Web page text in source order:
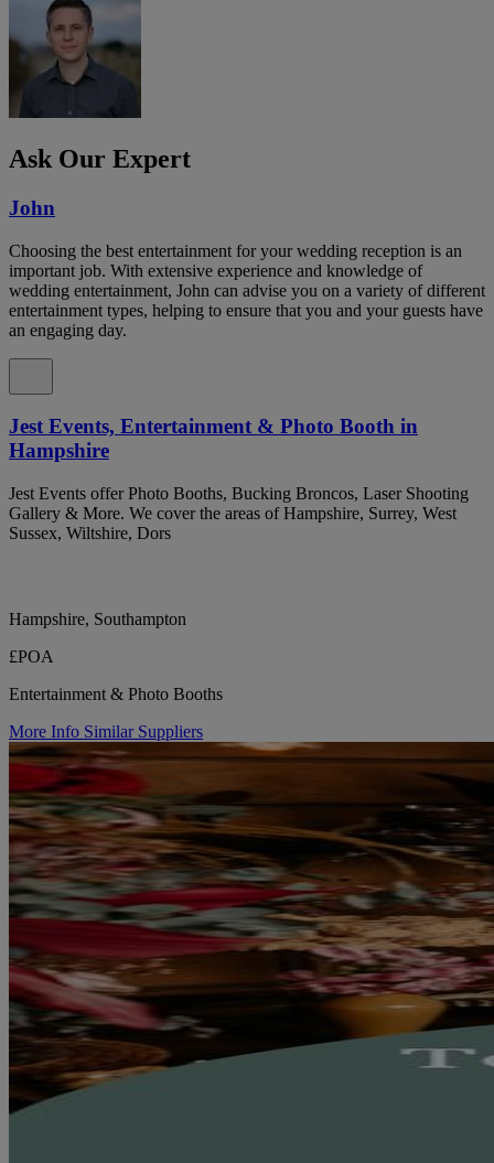
Ask Our Expert
John
Choosing the best entertainment for your wedding reception is an
important job. With extensive experience and knowledge of
wedding entertainment, John can advise you on a variety of different
entertainment types, helping to ensure that you and your guests have
an engaging day.
Jest Events, Entertainment & Photo Booth in
Hampshire
Jest Events offer Photo Booths, Bucking Broncos, Laser Shooting
Gallery & More. We cover the areas of Hampshire, Surrey, West
Sussex, Wiltshire, Dors
Hampshire, Southampton
£POA
Entertainment & Photo Booths
More Info Similar Suppliers